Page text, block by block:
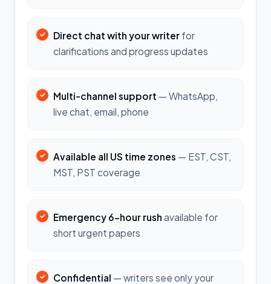
Direct chat with your writer for
clarifications and progress updates
Multi-channel support — WhatsApp,
live chat, email, phone
Available all US time zones — EST, CST,
MST, PST coverage
Emergency 6-hour rush available for
short urgent papers
Confidential — writers see only your